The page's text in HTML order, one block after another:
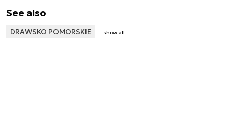
See also
DRAWSKO POMORSKIE show all